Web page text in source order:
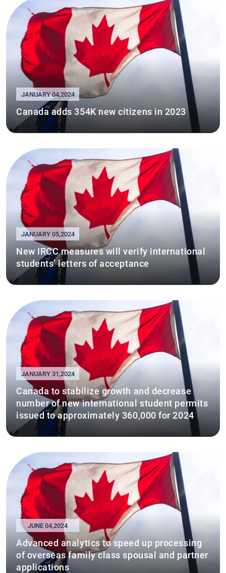
JANUARY 04,2024
Canada adds 354K new citizens in 2023
JANUARY 05,2024
New IRCC measures will verify international
students’ letters of acceptance
JANUARY 31,2024
Canada to stabilize growth and decrease
number of new international student permits
issued to approximately 360,000 for 2024
JUNE 04,2024
Advanced analytics to speed up processing
of overseas family class spousal and partner
applications